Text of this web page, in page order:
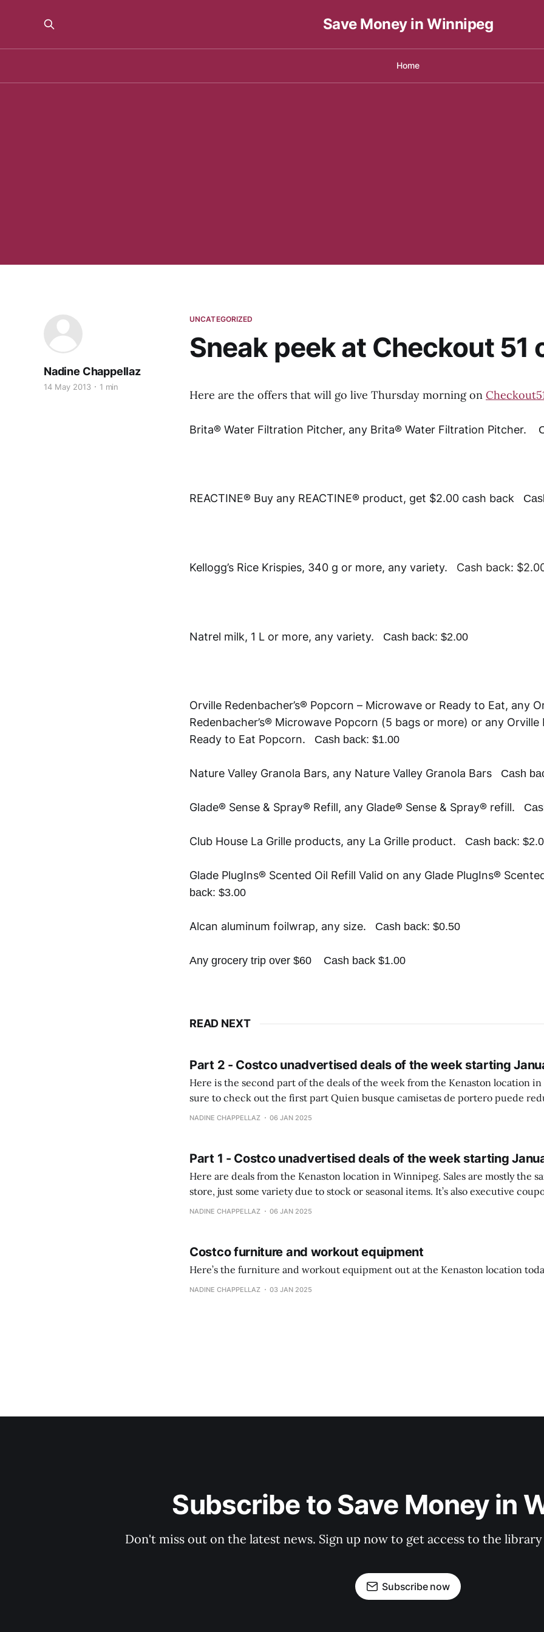
Save Money in Winnipeg
Home
UNCATEGORIZED
Sneak peek at Checkout 51
Nadine Chappellaz
14 May 2013 1 min
Here are the offers that will go live Thursday morning on
Brita® Water Filtration Pitcher, any Brita® Water Filtration Pitcher.
REACTINE® Buy any REACTINE® product, get $2.00 cash back
Kellogg’s Rice Krispies, 340 g or more, any variety. Cash back:
Natrel milk, 1 L or more, any variety. Cash back: $2.00
Orville Redenbacher’s® Popcorn – Microwave or Ready to Eat, any
Redenbacher’s® Microwave Popcorn (5 bags or more) or any Orville
Ready to Eat Popcorn. Cash back: $1.00
Nature Valley Granola Bars, any Nature Valley Granola Bars Cash
Glade® Sense & Spray® Refill, any Glade® Sense & Spray® refill.
Club House La Grille products, any La Grille product. Cash back:
Glade PlugIns® Scented Oil Refill Valid on any Glade PlugIns®
back: $3.00
Alcan aluminum foilwrap, any size. Cash back: $0.50
Any grocery trip over $60 Cash back $1.00
READ NEXT
Part 2 - Costco unadvertised deals of the week starting
Here is the second part of the deals of the week from the Kenaston location in
sure to check out the first part Quien busque camisetas de portero puede reducir dudas
comprobando la diferencia entre una camiseta de portero y una de jugador de
NADINE CHAPPELLAZ 06 JAN 2025
Part 1 - Costco unadvertised deals of the week starting
Here are deals from the Kenaston location in Winnipeg. Sales are mostly the same from store to
store, just some variety due to stock or seasonal items. It’s also executive coupons start. They
NADINE CHAPPELLAZ 06 JAN 2025
Costco furniture and workout equipment
Here’s the furniture and workout equipment out at the Kenaston location
NADINE CHAPPELLAZ 03 JAN 2025
Subscribe to Save Money in
Don't miss out on the latest news. Sign up now to get access to the
Subscribe now